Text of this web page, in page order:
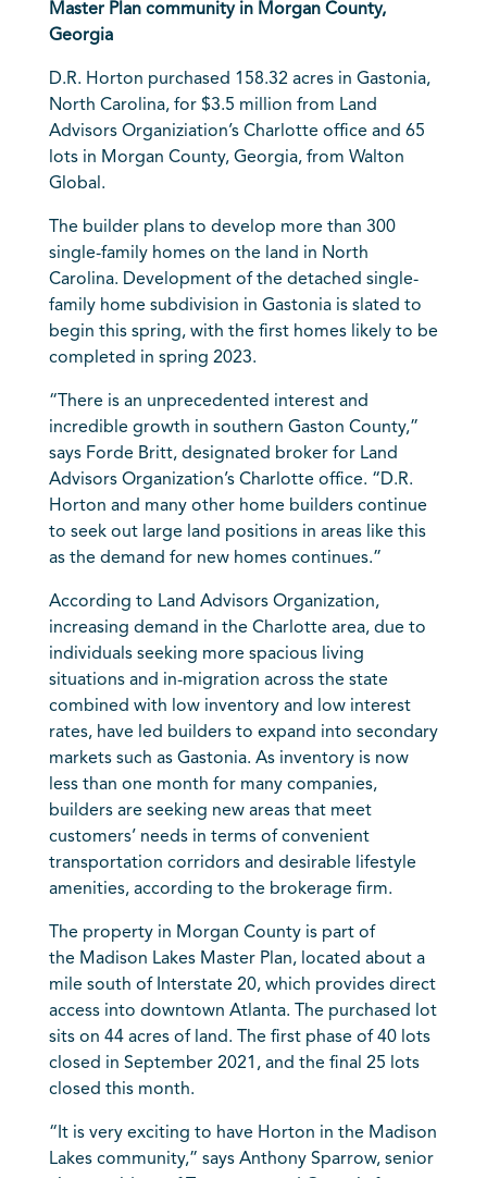
Master Plan community in Morgan County,
Georgia
D.R. Horton purchased 158.32 acres in Gastonia,
North Carolina, for $3.5 million from Land
Advisors Organiziation’s Charlotte office and 65
lots in Morgan County, Georgia, from Walton
Global.
The builder plans to develop more than 300
single-family homes on the land in North
Carolina. Development of the detached single-
family home subdivision in Gastonia is slated to
begin this spring, with the first homes likely to be
completed in spring 2023.
“There is an unprecedented interest and
incredible growth in southern Gaston County,”
says Forde Britt, designated broker for Land
Advisors Organization’s Charlotte office. “D.R.
Horton and many other home builders continue
to seek out large land positions in areas like this
as the demand for new homes continues.”
According to Land Advisors Organization,
increasing demand in the Charlottearea, due to
individuals seeking more spacious living
situations and in-migration across the state
combined with low inventory and low interest
rates, have led builders to expand into secondary
markets such as Gastonia. As inventory is now
less than one month for many companies,
builders are seeking new areas that meet
customers’ needs in terms of convenient
transportation corridors and desirable lifestyle
amenities, according to the brokerage firm.
The property in Morgan County is part of
the Madison Lakes Master Plan, located about a
mile south of Interstate 20, which provides direct
access into downtown Atlanta. The purchased lot
sits on 44 acres of land. The first phase of 40 lots
closed in September 2021, and the final 25 lots
closed this month.
“It is very exciting to have Horton in the Madison
Lakes community,” says Anthony Sparrow, senior